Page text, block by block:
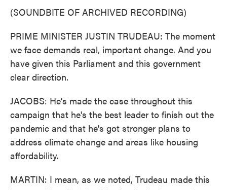
(SOUNDBITE OF ARCHIVED RECORDING)
PRIME MINISTER JUSTIN TRUDEAU: The moment
we face demands real, important change. And you
have given this Parliament and this government
clear direction.
JACOBS: He's made the case throughout this
campaign that he's the best leader to finish out the
pandemic and that he's got stronger plans to
address climate change and areas like housing
affordability.
MARTIN: I mean, as we noted, Trudeau made this